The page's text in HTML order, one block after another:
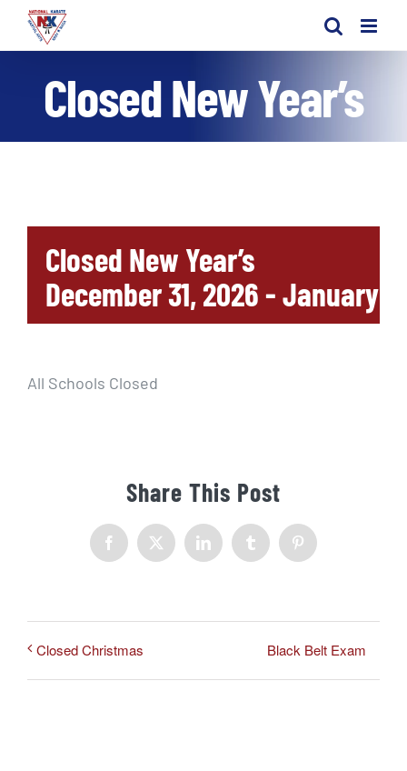
Skip
Closed New Year’s
Closed New Year’s
December 31, 2026-January
All Schools Closed
Share This Post
Facebook
X LinkedInTumblr Pinterest
Closed Christmas Black Belt Exam